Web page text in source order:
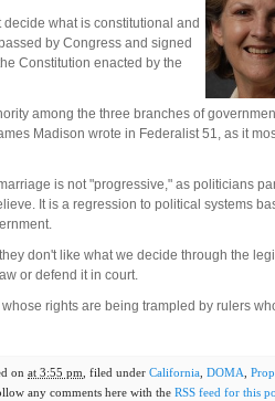
what is constitutional and
by Congress and signed
Constitution enacted by the
among the three branches of
Madison wrote in Federalist 51, as it
is not "progressive," as politicians
It is a regression to political systems
don't like what we decide through the
or defend it in court.
rights are being trampled by rulers
on at 3:55 pm , filed under California DOMA
any comments here with the RSS feed for this